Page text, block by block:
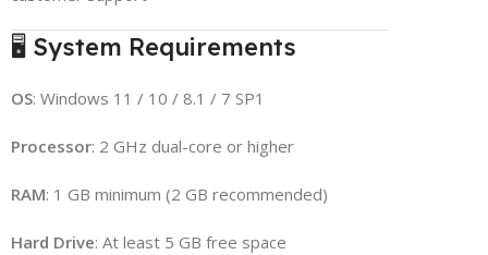
🖥 System Requirements
OS: Windows 11 / 10 / 8.1 / 7 SP1
Processor: 2 GHz dual-core or higher
RAM: 1 GB minimum (2 GB recommended)
Hard Drive: At least 5 GB free space